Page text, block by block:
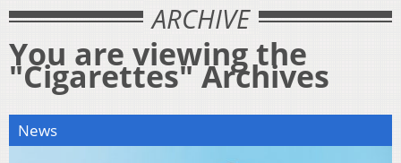
ARCHIVE
You are viewing the
"Cigarettes" Archives
News